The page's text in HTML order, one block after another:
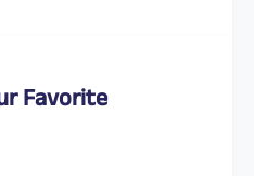
Favorite